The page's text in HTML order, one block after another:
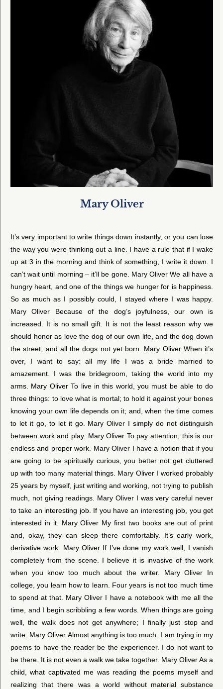
Mary Oliver
It’s very important to write things down instantly, or you can lose
the way you were thinking out a line. I have a rule that if I wake
up at 3 in the morning and think of something, I write it down. I
can’t wait until morning – it’ll be gone. Mary Oliver We all have a
hungry heart, and one of the things we hunger for is happiness.
So as much as I possibly could, I stayed where I was happy.
Mary Oliver Because of the dog’s joyfulness, our own is
increased. It is no small gift. It is not the least reason why we
should honor as love the dog of our own life, and the dog down
the street, and all the dogs not yet born. Mary Oliver When it’s
over, I want to say: all my life I was a bride married to
amazement. I was the bridegroom, taking the world into my
arms. Mary Oliver To live in this world, you must be able to do
three things: to love what is mortal; to hold it against your bones
knowing your own life depends on it; and, when the time comes
to let it go, to let it go. Mary Oliver I simply do not distinguish
between work and play. Mary Oliver To pay attention, this is our
endless and proper work. Mary Oliver I have a notion that if you
are going to be spiritually curious, you better not get cluttered
up with too many material things. Mary Oliver I worked probably
25 years by myself, just writing and working, not trying to publish
much, not giving readings. Mary Oliver I was very careful never
to take an interesting job. If you have an interesting job, you get
interested in it. Mary Oliver My first two books are out of print
and, okay, they can sleep there comfortably. It’s early work,
derivative work. Mary Oliver If I’ve done my work well, I vanish
completely from the scene. I believe it is invasive of the work
when you know too much about the writer. Mary Oliver In
college, you learn how to learn. Four years is not too much time
to spend at that. Mary Oliver I have a notebook with me all the
time, and I begin scribbling a few words. When things are going
well, the walk does not get anywhere; I finally just stop and
write. Mary Oliver Almost anything is too much. I am trying in my
poems to have the reader be the experiencer. I do not want to
be there. It is not even a walk we take together. Mary Oliver As a
child, what captivated me was reading the poems myself and
realizing that there was a world without material substance